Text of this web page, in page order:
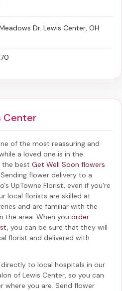
Dr. Lewis Center, OH
Center
of the most reassuring and
a loved one is in the
the best Get Well Soon flowers
flower delivery to a
UpTowne Florist, even if you're
local florists are skilled at
and are familiar with the
the area. When you order
, you can be sure that they will
florist and delivered with
to local hospitals in our
of Lewis Center, so you can
where you are. Send flower